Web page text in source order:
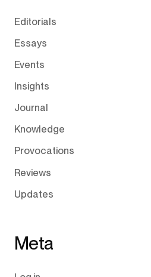
Editorials
Essays
Events
Insights
Journal
Knowledge
Provocations
Reviews
Updates
Meta